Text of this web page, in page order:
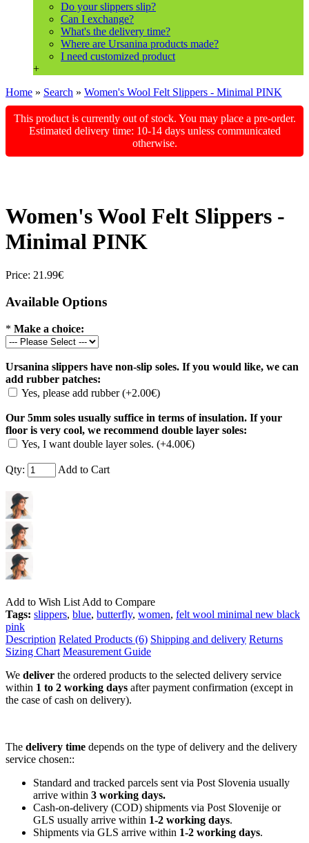
Do your slippers slip?
Can I exchange?
What's the delivery time?
Where are Ursanina products made?
I need customized product
+
Home » Search » Women's Wool Felt Slippers - Minimal PINK
This product is currently out of stock. You may place a pre-order.
Estimated delivery time: 10-14 days unless communicated
otherwise.
Women's Wool Felt Slippers -
Minimal PINK
Price: 21.99€
Available Options
* Make a choice:
Ursanina slippers have non-slip soles. If you would like, we can
add rubber patches:
Yes, please add rubber (+2.00€)
Our 5mm soles usually suffice in terms of insulation. If your
floor is very cool, we recommend double layer soles:
Yes, I want double layer soles. (+4.00€)
Qty: Add to Cart
Add to Wish List Add to Compare
Tags: slippers, blue, butterfly, women, felt wool minimal new black
pink
Description Related Products (6) Shipping and delivery Returns
Sizing Chart Measurement Guide
We deliver the ordered products to the selected delivery service
within 1 to 2 working days after payment confirmation (except in
the case of cash on delivery).
The delivery time depends on the type of delivery and the delivery
service chosen::
Standard and tracked parcels sent via Post Slovenia usually
arrive within 3 working days.
Cash-on-delivery (COD) shipments via Post Slovenije or
GLS usually arrive within 1-2 working days.
Shipments via GLS arrive within 1-2 working days.